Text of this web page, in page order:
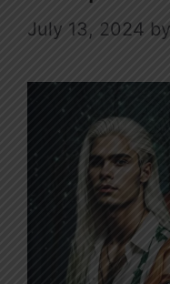
July 13, 2024 by